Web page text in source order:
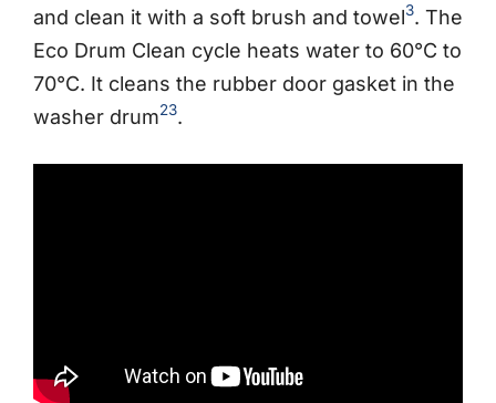
and clean it with a soft brush and towel3. The
Eco Drum Clean cycle heats water to 60°C to
70°C. It cleans the rubber door gasket in the
washer drum23.